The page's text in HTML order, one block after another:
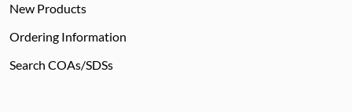
New Products
Ordering Information
Search COAs/SDSs